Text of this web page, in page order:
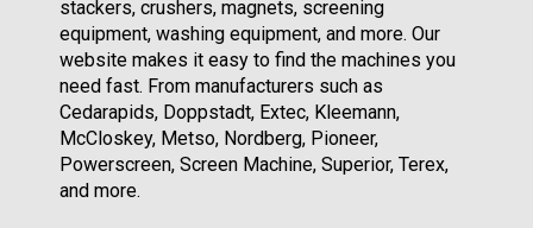
stackers, crushers, magnets, screening
equipment, washing equipment, and more. Our
website makes it easy to find the machines you
need fast. From manufacturers such as
Cedarapids, Doppstadt, Extec, Kleemann,
McCloskey, Metso, Nordberg, Pioneer,
Powerscreen, Screen Machine, Superior, Terex,
and more.